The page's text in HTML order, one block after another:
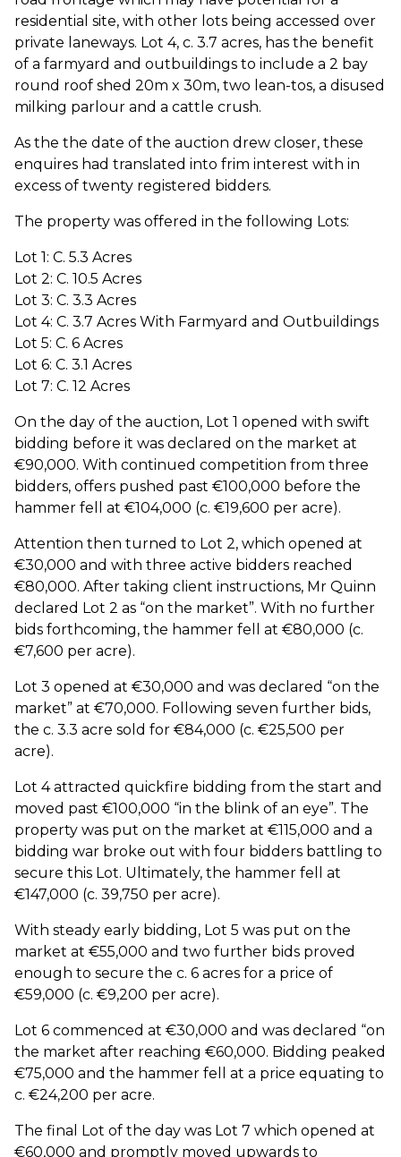
residential site, with other lots being accessed over
private laneways. Lot 4, c. 3.7 acres, has the benefit
of a farmyard and outbuildings to include a 2 bay
round roof shed 20m x 30m, two lean-tos, a disused
milking parlour and a cattle crush.
As the the date of the auction drew closer, these
enquires had translated into frim interest with in
excess of twenty registered bidders.
The property was offered in the following Lots:
Lot 1: C. 5.3 Acres
Lot 2: C. 10.5 Acres
Lot 3: C. 3.3 Acres
Lot 4: C. 3.7 Acres With Farmyard and Outbuildings
Lot 5: C. 6 Acres
Lot 6: C. 3.1 Acres
Lot 7: C. 12 Acres
On the day of the auction, Lot 1 opened with swift
bidding before it was declared on the market at
€90,000. With continued competition from three
bidders, offers pushed past €100,000 before the
hammer fell at €104,000 (c. €19,600 per acre).
Attention then turned to Lot 2, which opened at
€30,000 and with three active bidders reached
€80,000. After taking client instructions, Mr Quinn
declared Lot 2 as “on the market”. With no further
bids forthcoming, the hammer fell at €80,000 (c.
€7,600 per acre).
Lot 3 opened at €30,000 and was declared “on the
market” at €70,000. Following seven further bids,
the c. 3.3 acre sold for €84,000 (c. €25,500 per
acre).
Lot 4 attracted quickfire bidding from the start and
moved past €100,000 “in the blink of an eye”. The
property was put on the market at €115,000 and a
bidding war broke out with four bidders battling to
secure this Lot. Ultimately, the hammer fell at
€147,000 (c. 39,750 per acre).
With steady early bidding, Lot 5 was put on the
market at €55,000 and two further bids proved
enough to secure the c. 6 acres for a price of
€59,000 (c. €9,200 per acre).
Lot 6 commenced at €30,000 and was declared “on
the market after reaching €60,000. Bidding peaked
€75,000 and the hammer fell at a price equating to
c. €24,200 per acre.
The final Lot of the day was Lot 7 which opened at
€60,000 and promptly moved upwards to